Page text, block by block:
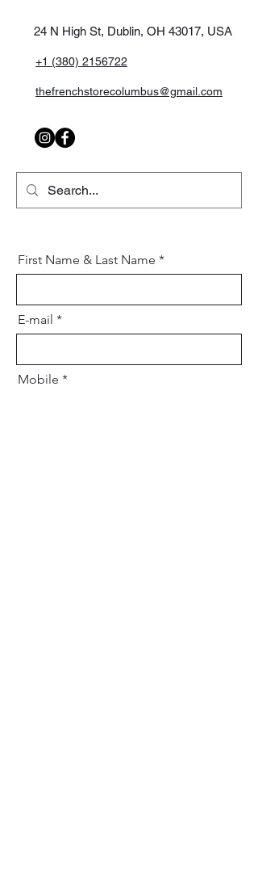
24 N High St, Dublin, OH 43017, USA
+1 (380) 2156722
thefrenchstorecolumbus@gmail.com
First Name & Last Name
E-mail
Mobile